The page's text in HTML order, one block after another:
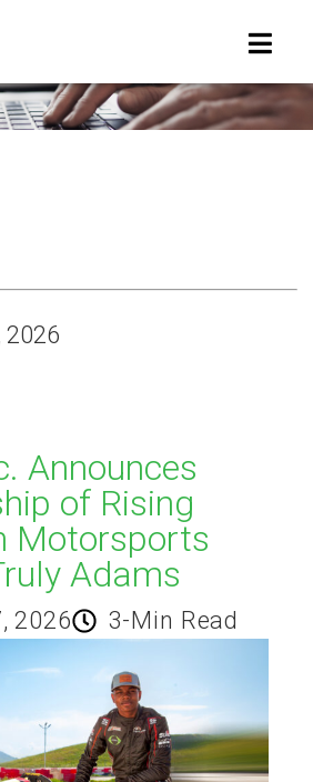
2026
Announces
of Rising
Motorsports
Adams​
2026 3-Min Read